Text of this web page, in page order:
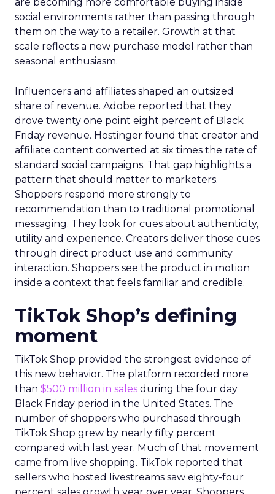
social environments rather than passing through
them on the way to a retailer. Growth at that
scale reflects a new purchase model rather than
seasonal enthusiasm.
Influencers and affiliates shaped an outsized
share of revenue. Adobe reported that they
drove twenty one point eight percent of Black
Friday revenue. Hostinger found that creator and
affiliate content converted at six times the rate of
standard social campaigns. That gap highlights a
pattern that should matter to marketers.
Shoppers respond more strongly to
recommendation than to traditional promotional
messaging. They look for cues about authenticity,
utility and experience. Creators deliver those cues
through direct product use and community
interaction. Shoppers see the product in motion
inside a context that feels familiar and credible.
TikTok Shop’s defining
moment
TikTok Shop provided the strongest evidence of
this new behavior. The platform recorded more
than $500 million in sales during the four day
Black Friday period in the United States. The
number of shoppers who purchased through
TikTok Shop grew by nearly fifty percent
compared with last year. Much of that movement
came from live shopping. TikTok reported that
sellers who hosted livestreams saw eighty-four